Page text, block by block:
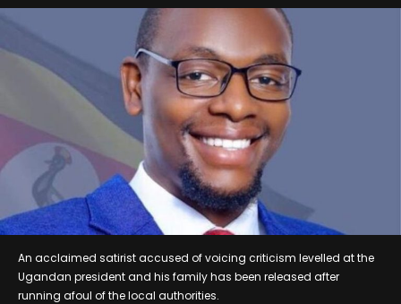
An acclaimed satirist accused of voicing criticism levelled at the
Ugandan president and his family has been released after
running afoul of the local authorities.